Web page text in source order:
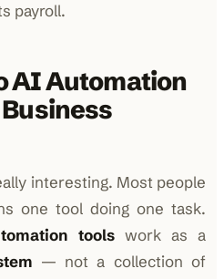
payroll.
AI Automation
interesting. Most people
one tool doing one task.
toolswork as a
— not a collection of